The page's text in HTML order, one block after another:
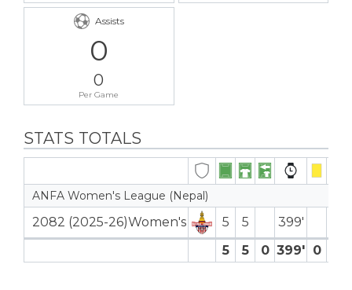
Assists
0
0
Per Game
STATS TOTALS
ANFA Women's League (Nepal)
2082 (2025-26)Women's 5 5
399′
5
5 0 399′ 0